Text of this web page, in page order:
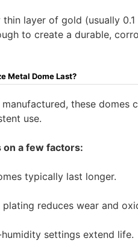
layer of gold (usually
to create a durable,
Metal Dome Last?
these
use.
on a few factors:
typically last longer.
reduces wear and
settings extend life.